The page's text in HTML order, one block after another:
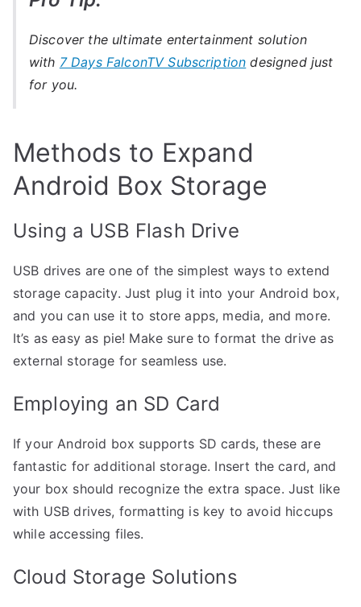
Discover the ultimate entertainment solution
with 7 Days FalconTV Subscription designed just
for you.
Methods to Expand
Android Box Storage
Using a USB Flash Drive
USB drives are one of the simplest ways to extend
storage capacity. Just plug it into your Android box,
and you can use it to store apps, media, and more.
It’s as easy as pie! Make sure to format the drive as
external storage for seamless use.
Employing an SD Card
If your Android box supports SD cards, these are
fantastic for additional storage. Insert the card, and
your box should recognize the extra space. Just like
with USB drives, formatting is key to avoid hiccups
while accessing files.
Cloud Storage Solutions